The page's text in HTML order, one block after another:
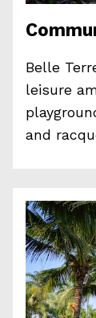
Belle
leisure
and